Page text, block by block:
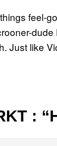
feel-
Just like
: